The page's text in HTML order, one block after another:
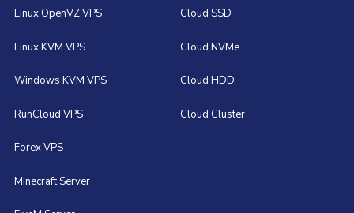
Linux OpenVZ VPS
Linux KVM VPS
Windows KVM VPS
RunCloud VPS
Forex VPS
Minecraft Server
Cloud SSD
Cloud NVMe
Cloud HDD
Cloud Cluster